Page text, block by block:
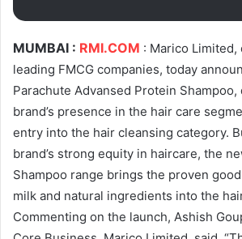
MUMBAI : RMI.COM : Marico Limited,
leading FMCG companies, today
Parachute Advansed Protein
brand’s presence in the hair care
entry into the hair cleansing category.
brand’s strong equity in haircare, the
Shampoo range brings the proven
milk and natural ingredients into the
Commenting on the launch, Ashish